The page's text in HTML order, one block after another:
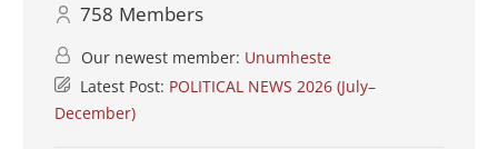
758 Members
Our newest member: Unumheste
Latest Post: POLITICAL NEWS 2026 (July–
December)